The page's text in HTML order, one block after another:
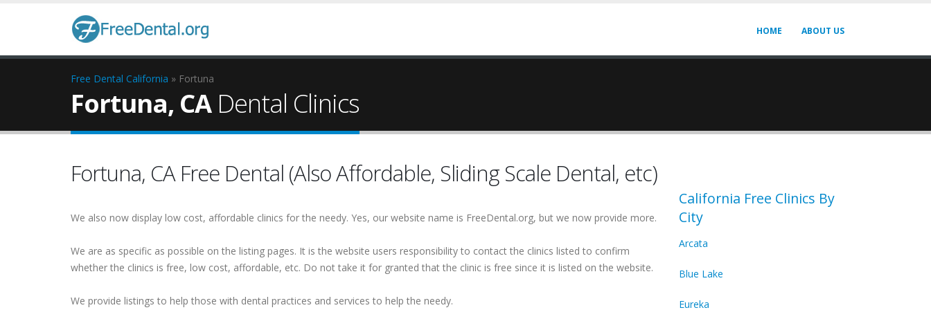
HOME ABOUT US
Free Dental California » Fortuna
Fortuna, CADental Clinics
Fortuna, CA Free Dental (Also Affordable, Sliding Scale Dental, etc)
We also now display low cost, affordable clinics for the needy. Yes, our website name is FreeDental.org, but we now provide more.
We are as specific as possible on the listing pages. It is the website users responsibility to contact the clinics listed to confirm
whether the clinics is free, low cost, affordable, etc. Do not take it for granted that the clinic is free since it is listed on the website.
We provide listings to help those with dental practices and services to help the needy.
California Free Clinics By
City
Arcata
Blue Lake
Eureka